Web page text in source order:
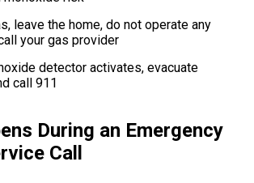
leave the home, do not operate any
your gas provider
detector activates, evacuate
call 911
During an Emergency
Call